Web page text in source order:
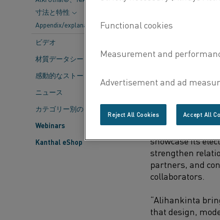
寸法と特性
Appendix/explanations
ビデオ
材質データシート
感動的なストーリー
ニュース
カテゴリー別のコンテンツ
Webinars
Kanthal eShop
control
highlights the
long-term
shifting from gas
carbon
efficiency. For
showcase its
strengthen
partners, and
collaborators.
“Alihankinta
that design,
Reject All Cookies Accept All